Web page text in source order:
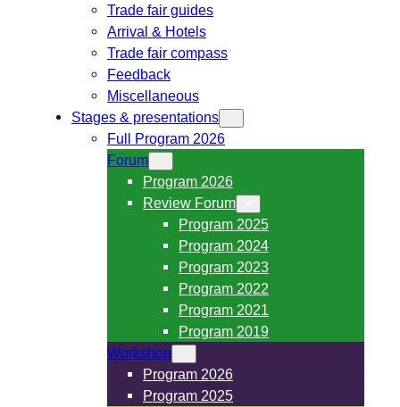
Trade fair guides
Arrival & Hotels
Trade fair compass
Feedback
Miscellaneous
Stages & presentations
Full Program 2026
Forum
Program 2026
Review Forum
Program 2025
Program 2024
Program 2023
Program 2022
Program 2021
Program 2019
Workshop
Program 2026
Program 2025